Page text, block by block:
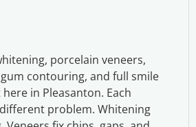
porcelain veneers,
contouring, and full smile
in Pleasanton. Each
problem. Whitening